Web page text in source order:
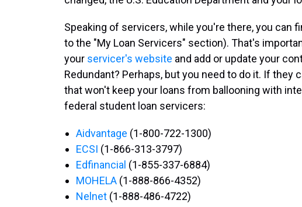
Speaking of servicers, while you're there, you can
to the "My Loan Servicers" section). That's
your servicer's website and add or update your
Redundant? Perhaps, but you need to do it. If they
that won't keep your loans from ballooning with
federal student loan servicers:
Aidvantage (1-800-722-1300)
ECSI (1-866-313-3797)
Edfinancial (1-855-337-6884)
MOHELA (1-888-866-4352)
Nelnet (1-888-486-4722)